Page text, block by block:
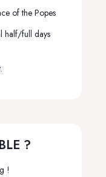
of the Popes
half/full days
?
!